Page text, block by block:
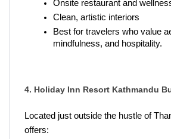
Onsite restaurant and
Clean, artistic interiors
Best for travelers who value
mindfulness, and hospitality.
4. Holiday Inn Resort Kathmandu
Located just outside the hustle of
offers: